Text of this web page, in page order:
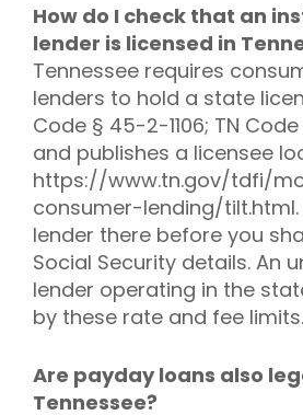
How do I check that an
lender is licensed in
Tennessee requires
lenders to hold a state
Code § 45-2-1106; TN
and publishes a licensee
https://www.tn.gov/tdfi/
consumer-lending/tilt.html.
lender there before you
Social Security details. An
lender operating in the
by these rate and fee limits.
Are payday loans also
Tennessee?